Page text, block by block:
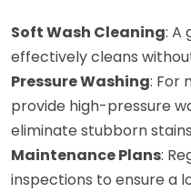
Soft Wash Cleaning: A
effectively cleans
Pressure Washing: For
provide high-pressure
eliminate stubborn
Maintenance Plans:
inspections to ensure a